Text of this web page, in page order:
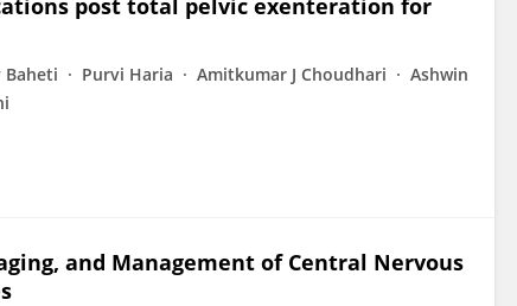
post total pelvic exenteration for
Baheti Purvi Haria Amitkumar J Choudhari
Ashwin
and Management of Central Nervous